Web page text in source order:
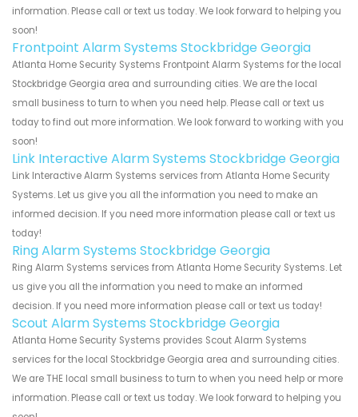
information. Please call or text us today. We look forward to helping you
soon!
Frontpoint Alarm Systems Stockbridge Georgia
Atlanta Home Security Systems Frontpoint Alarm Systems for the local
Stockbridge Georgia area and surrounding cities. We are the local
small business to turn to when you need help. Please call or text us
today to find out more information. We look forward to working with you
soon!
Link Interactive Alarm Systems Stockbridge Georgia
Link Interactive Alarm Systems services from Atlanta Home Security
Systems. Let us give you all the information you need to make an
informed decision. If you need more information please call or text us
today!
Ring Alarm Systems Stockbridge Georgia
Ring Alarm Systems services from Atlanta Home Security Systems. Let
us give you all the information you need to make an informed
decision. If you need more information please call or text us today!
Scout Alarm Systems Stockbridge Georgia
Atlanta Home Security Systems provides Scout Alarm Systems
services for the local Stockbridge Georgia area and surrounding cities.
We are THE local small business to turn to when you need help or more
information. Please call or text us today. We look forward to helping you